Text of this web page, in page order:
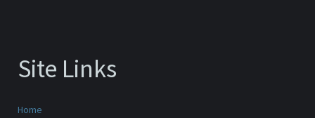
Site Links
Home